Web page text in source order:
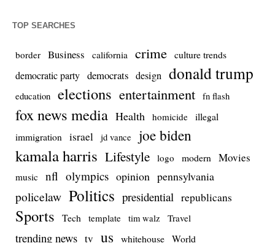
TOP SEARCHES
border Business california crime culture trends
democratic party democrats design donald trump
education elections entertainment fn flash
fox news media Health homicide illegal
immigration
israel jd vance joe biden
kamala harris Lifestyle logo modern Movies
music nfl olympics opinion pennsylvania
policelaw Politics presidential republicans
Sports Tech template tim walz Travel
trending news tv us whitehouse World